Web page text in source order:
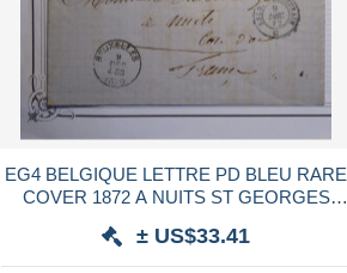
EG4 BELGIQUE LETTRE PD BLEU RARE
COVER 1872 A NUITS ST GEORGES
+VU MR BEHR + +
± US$33.41